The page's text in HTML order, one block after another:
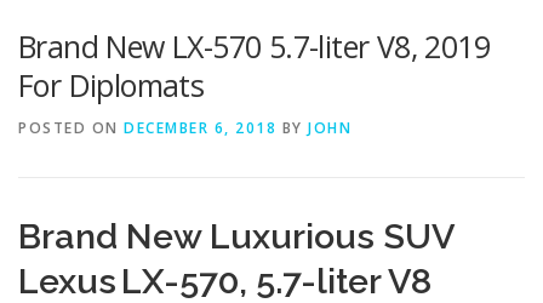
FOREIGN EMBASSIES
Brand New LX-570 5.7-liter V8, 2019
For Diplomats
POSTED ON DECEMBER 6, 2018 BY JOHN
Brand New Luxurious SUV
Lexus LX-570, 5.7-liter V8